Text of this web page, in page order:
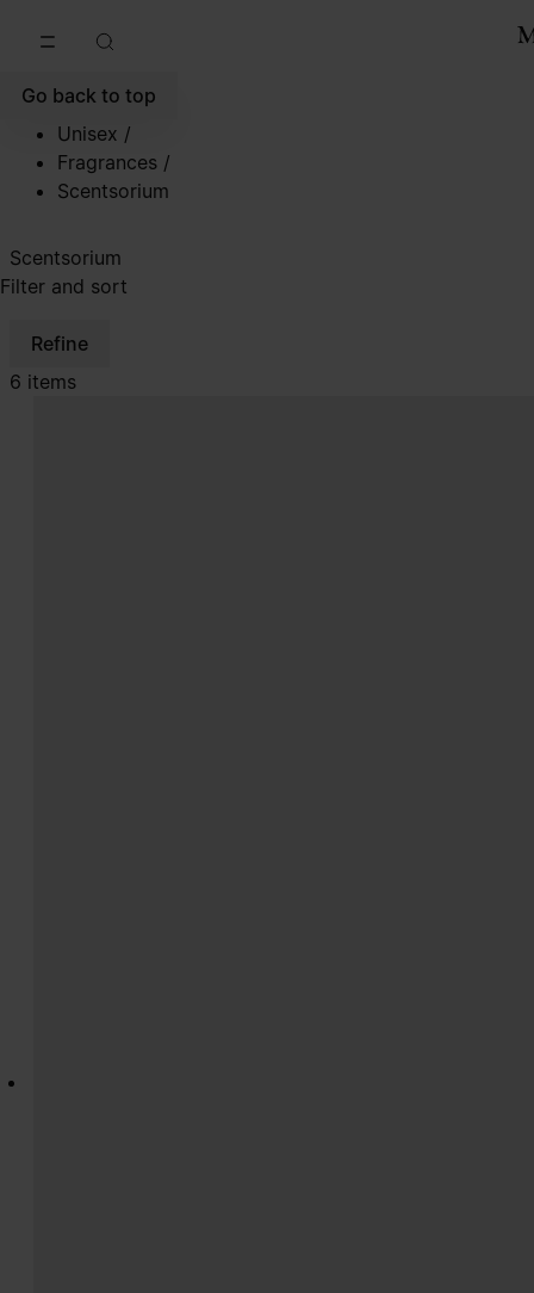
Go back to top
Unisex /
Fragrances /
Scentsorium
Scentsorium
Filter and sort
Refine
6 items